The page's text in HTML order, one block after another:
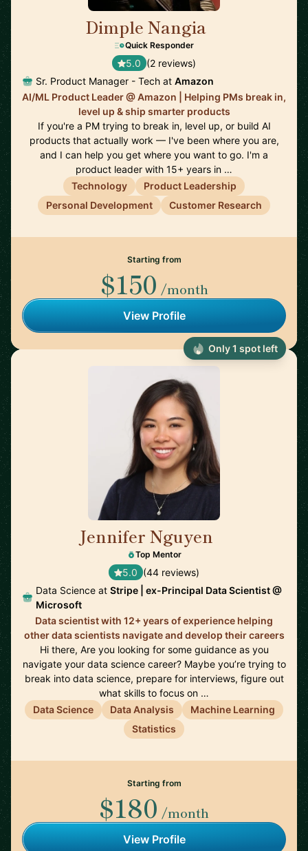
Dimple Nangia
Quick Responder
5.0 (2 reviews)
Sr. Product Manager - Tech at Amazon
AI/ML Product Leader @ Amazon | Helping PMs break in,
level up & ship smarter products
If you're a PM trying to break in, level up, or build AI
products that actually work — I've been where you are,
and I can help you get where you want to go. I'm a
product leader with 15+ years in …
Technology
Product Leadership
Personal Development
Customer Research
Starting from
$150 /month
View Profile
Jennifer Nguyen
Top Mentor
5.0 (44 reviews)
Data Science at Stripe | ex-Principal Data Scientist @
Microsoft
Data scientist with 12+ years of experience helping
other data scientists navigate and develop their careers
Hi there, Are you looking for some guidance as you
navigate your data science career? Maybe you’re trying to
break into data science, prepare for interviews, figure out
what skills to focus on …
Data Science
Data Analysis
Machine Learning
Statistics
Starting from
$180 /month
View Profile
Only 1 spot left